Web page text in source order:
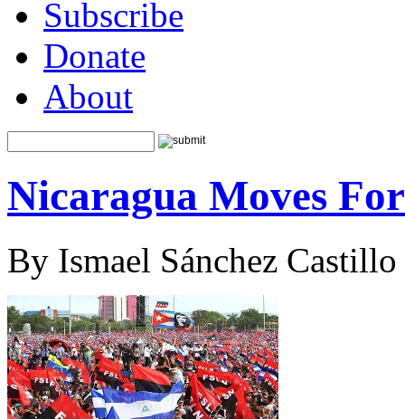
Subscribe
Donate
About
Nicaragua Moves
By Ismael Sánchez